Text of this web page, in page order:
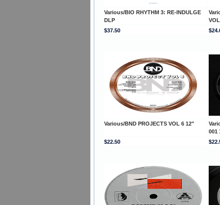
Various/BIO RHYTHM 3: RE-INDULGE
DLP
$37.50
Various/BND PROJECTS VOL 6 12"
001
$22.50